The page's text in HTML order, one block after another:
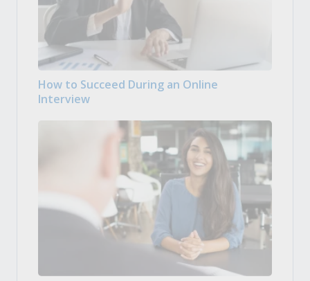
How to Succeed During an Online
Interview